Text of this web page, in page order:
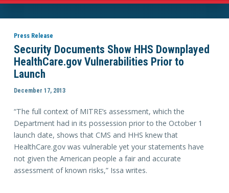
Press Release
Security Documents Show HHS Downplayed
HealthCare.gov Vulnerabilities Prior to
Launch
December 17, 2013
“The full context of MITRE’s assessment, which the
Department had in its possession prior to the October 1
launch date, shows that CMS and HHS knew that
HealthCare.gov was vulnerable yet your statements have
not given the American people a fair and accurate
assessment of known risks,” Issa writes.